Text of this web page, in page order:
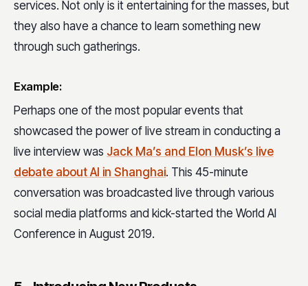
services. Not only is it entertaining for the masses, but
they also have a chance to learn something new
through such gatherings.
Example:
Perhaps one of the most popular events that
showcased the power of live stream in conducting a
live interview was Jack Ma’s and Elon Musk’s live
debate about AI in Shanghai. This 45-minute
conversation was broadcasted live through various
social media platforms and kick-started the World AI
Conference in August 2019.